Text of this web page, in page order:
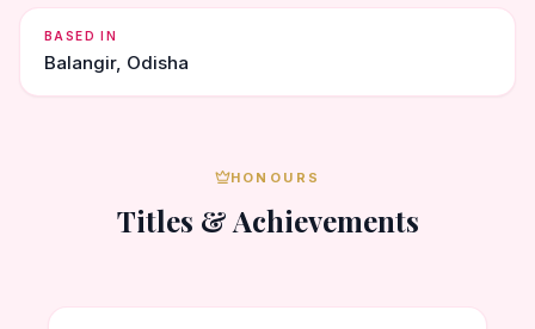
BASED IN
Balangir, Odisha
HONOURS
Titles & Achievements